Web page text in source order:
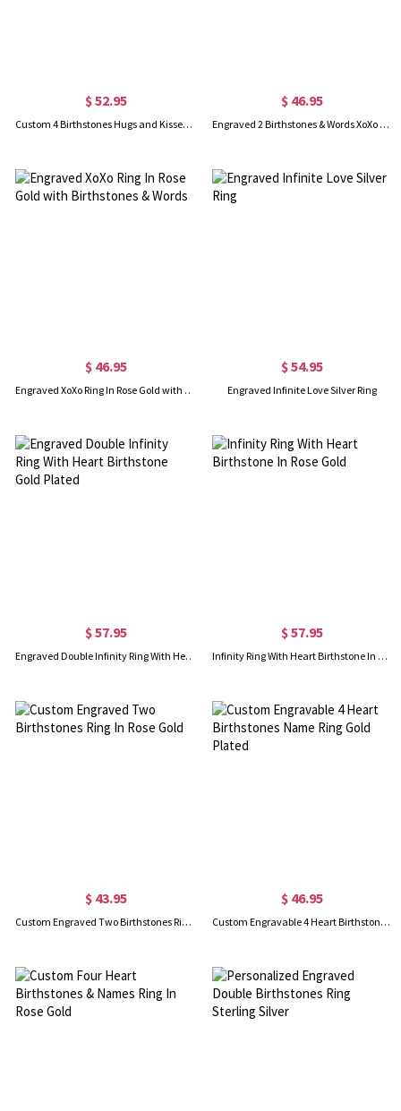
$ 52.95
Custom 4 Birthstones Hugs and Kisses XoXo Ring Gold Plated
$ 46.95
Engraved 2 Birthstones & Words XoXo Ring Gold Plated
$ 46.95
Engraved XoXo Ring In Rose Gold with Birthstones & Words
$ 54.95
Engraved Infinite Love Silver Ring
$ 57.95
Engraved Double Infinity Ring With Heart Birthstone Gold Plated
$ 57.95
Infinity Ring With Heart Birthstone In Rose Gold
$ 43.95
Custom Engraved Two Birthstones Ring In Rose Gold
$ 46.95
Custom Engravable 4 Heart Birthstones Name Ring Gold Plated